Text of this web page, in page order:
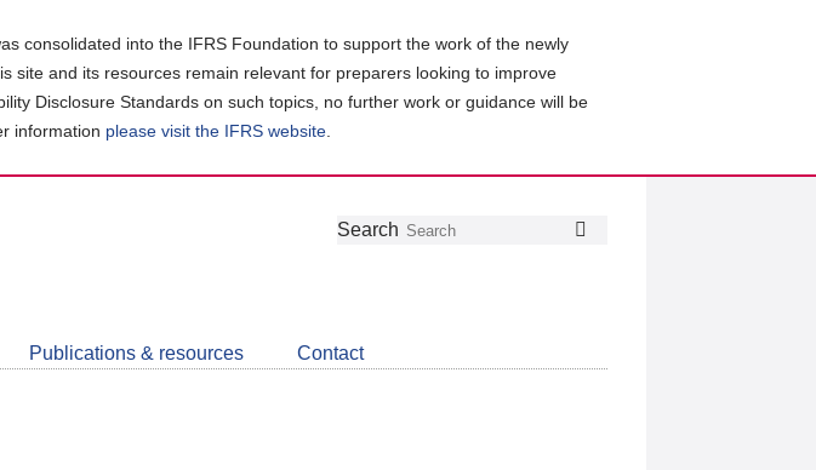
consolidated into the IFRS Foundation to support the work of the newly
site and its resources remain relevant for preparers looking to improve
Disclosure Standards on such topics, no further work or guidance will be
information please visit the IFRS website
Follow
Join
LinkedIn
Get
about
CDSB
Search
Publications & resources Contact